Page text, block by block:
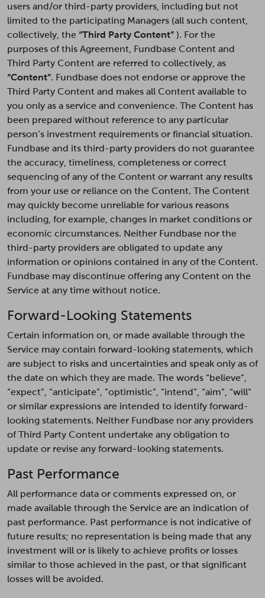
users and/or third-party providers, including but not
limited to the participating Managers (all such content,
collectively, the “Third Party Content” ). For the
purposes of this Agreement, Fundbase Content and
Third Party Content are referred to collectively, as
“Content”. Fundbase does not endorse or approve the
Third Party Content and makes all Content available to
you only as a service and convenience. The Content has
been prepared without reference to any particular
person’s investment requirements or financial situation.
Fundbase and its third-party providers do not guarantee
the accuracy, timeliness, completeness or correct
sequencing of any of the Content or warrant any results
from your use or reliance on the Content. The Content
may quickly become unreliable for various reasons
including, for example, changes in market conditions or
economic circumstances. Neither Fundbase nor the
third-party providers are obligated to update any
information or opinions contained in any of the Content.
Fundbase may discontinue offering any Content on the
Service at any time without notice.
Forward-Looking Statements
Certain information on, or made available through the
Service may contain forward-looking statements, which
are subject to risks and uncertainties and speak only as of
the date on which they are made. The words “believe”,
“expect”, “anticipate”, “optimistic”, “intend”, “aim”, “will”
or similar expressions are intended to identify forward-
looking statements. Neither Fundbase nor any providers
of Third Party Content undertake any obligation to
update or revise any forward-looking statements.
Past Performance
All performance data or comments expressed on, or
made available through the Service are an indication of
past performance. Past performance is not indicative of
future results; no representation is being made that any
investment will or is likely to achieve profits or losses
similar to those achieved in the past, or that significant
losses will be avoided.